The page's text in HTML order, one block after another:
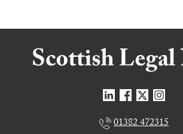
01382 472315